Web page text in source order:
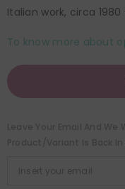
Italian work, circa 1980
To know more about